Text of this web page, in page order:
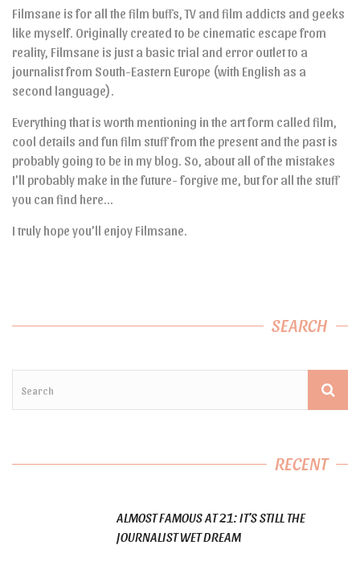
Filmsane is for all the film buffs, TV and film addicts and geeks
like myself. Originally created to be cinematic escape from
reality, Filmsane is just a basic trial and error outlet to a
journalist from South-Eastern Europe (with English as a
second language).
Everything that is worth mentioning in the art form called film,
cool details and fun film stuff from the present and the past is
probably going to be in my blog. So, about all of the mistakes
I’ll probably make in the future- forgive me, but for all the stuff
you can find here…
I truly hope you’ll enjoy Filmsane.
SEARCH
RECENT
ALMOST FAMOUS AT 21: IT’S STILL THE
JOURNALIST WET DREAM